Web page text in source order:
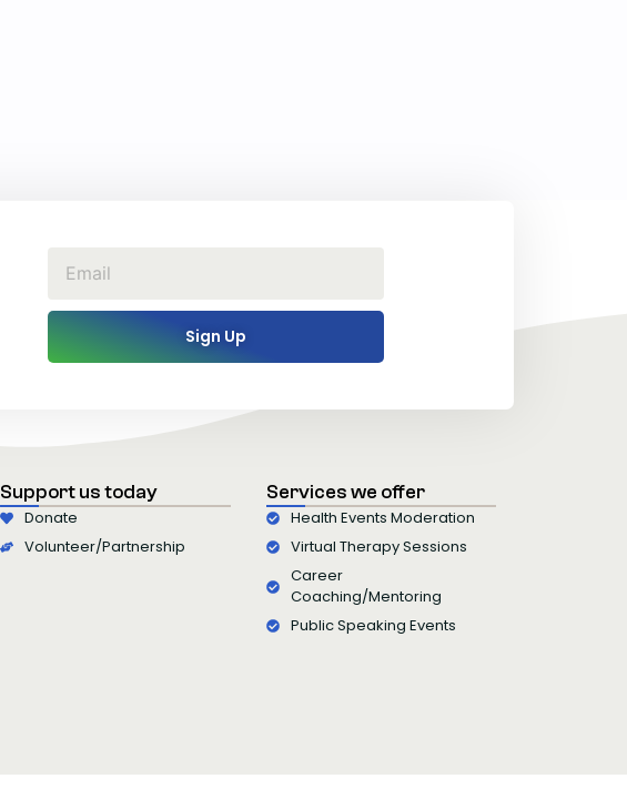
Sign Up
Support us today
Donate
Volunteer/Partnership
Services we offer
Health Events Moderation
Virtual Therapy Sessions
Career
Coaching/Mentoring
Public Speaking Events